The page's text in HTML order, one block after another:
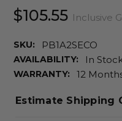
$105.55 Inclusive
SKU: PB1A2SECO
AVAILABILITY: In
WARRANTY: 12
Estimate Shipping